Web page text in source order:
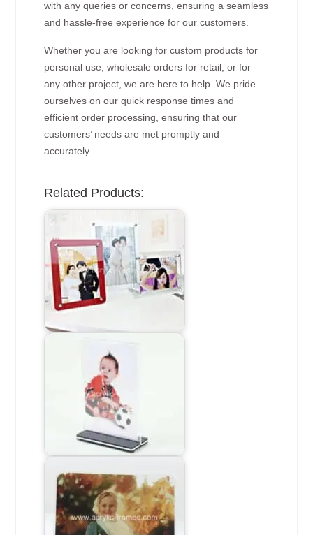
with any queries or concerns, ensuring a seamless
and hassle-free experience for our customers.
Whether you are looking for custom products for
personal use, wholesale orders for retail, or for
any other project, we are here to help. We pride
ourselves on our quick response times and
efficient order processing, ensuring that our
customers’ needs are met promptly and
accurately.
Related Products: